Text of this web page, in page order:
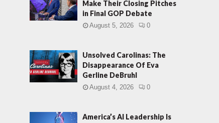
Make Their Closing Pitches
in Final GOP Debate
August 5, 2026 0
Unsolved Carolinas: The
Disappearance Of Eva
Gerline DeBruhl
August 4, 2026 0
America’s AI Leadership Is